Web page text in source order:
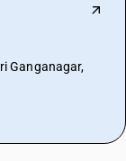
Ganganagar,